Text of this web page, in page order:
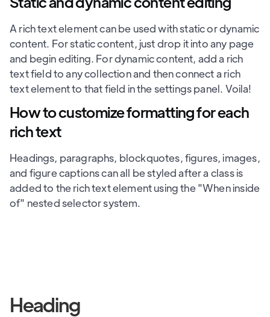
A rich text element can be used with static or dynamic
content. For static content, just drop it into any page
and begin editing. For dynamic content, add a rich
text field to any collection and then connect a rich
text element to that field in the settings panel. Voila!
How to customize formatting for each
rich text
Headings, paragraphs, blockquotes, figures, images,
and figure captions can all be styled after a class is
added to the rich text element using the "When inside
of" nested selector system.
Heading